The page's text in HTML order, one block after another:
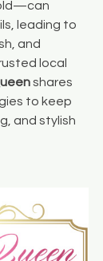
leading to
and
local
shares
to keep
and stylish